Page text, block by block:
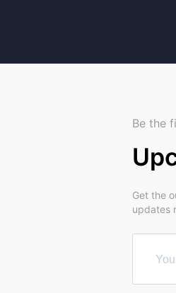
Be the
Get the
updates